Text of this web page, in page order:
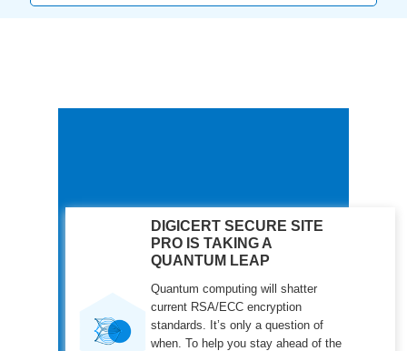
DIGICERT SECURE SITE
PRO IS TAKING A
QUANTUM LEAP
Quantum computing will shatter
current RSA/ECC encryption
standards. It’s only a question of
when. To help you stay ahead of the